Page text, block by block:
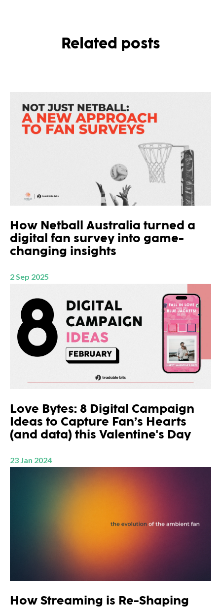
Related posts
How Netball Australia turned a
digital fan survey into game-
changing insights
2 Sep 2025
Love Bytes: 8 Digital Campaign
Ideas to Capture Fan’s Hearts
(and data) this Valentine's Day
23 Jan 2024
How Streaming is Re-Shaping